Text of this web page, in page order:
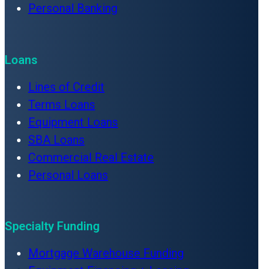
Personal Banking
Loans
Lines of Credit
Terms Loans
Equipment Loans
SBA Loans
Commercial Real Estate
Personal Loans
Specialty Funding
Mortgage Warehouse Funding